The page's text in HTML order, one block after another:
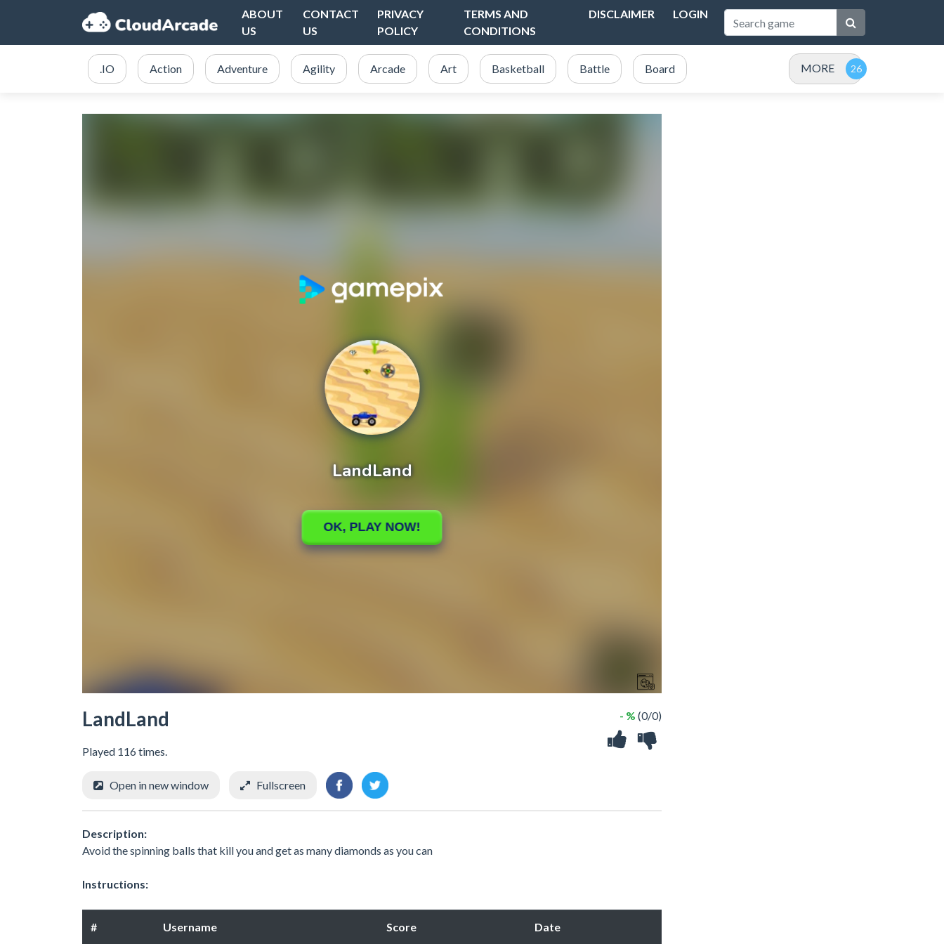
ABOUT
US
CONTACT
US
PRIVACY
POLICY
TERMS AND
CONDITIONS
DISCLAIMER LOGIN
.IO Action Adventure Agility Arcade Art Basketball Battle Board MORE
LandLand
Played 116 times.
- % (0/0)
Open in new window Fullscreen
Description:
Avoid the spinning balls that kill you and get as many diamonds as you can
Instructions:
# Username Score Date